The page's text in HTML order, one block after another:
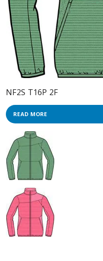
NF2S T16P 2F
READ MORE